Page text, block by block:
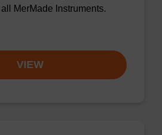
MerMade Instruments.
VIEW